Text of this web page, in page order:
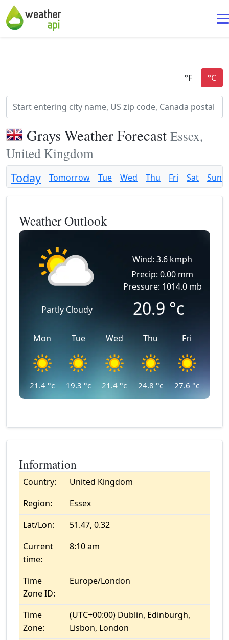
Grays Weather Forecast Essex,
United Kingdom
Today Tomorrow Tue Wed Thu Fri Sat Sun
Weather Outlook
Partly Cloudy
Wind: 3.6 kmph
Precip: 0.00 mm
Pressure: 1014.0 mb
20.9 °c
Mon
21.4°c
Tue
19.3 °c
Wed
21.4 °c
Thu
24.8 °c
Fri
27.6 °c
Information
Country:
United Kingdom
Region:
Essex
Lat/Lon:
51.47, 0.32
Current
time:
8:10 am
Time
Zone ID:
Europe/London
Time
Zone:
(UTC+00:00) Dublin, Edinburgh,
Lisbon, London